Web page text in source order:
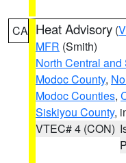
CA Heat Advisory (
MFR (Smith)
North Central
Modoc County,
Modoc Counties,
Siskiyou County,
VTEC# 4 (CON)